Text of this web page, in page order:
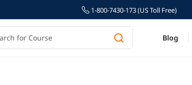
1-800-7430-173 (US Toll Free)
Blog